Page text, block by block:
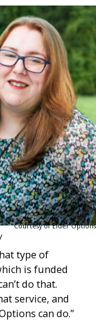
Courtesy of Elder Options
type of
is funded
do that.
service, and
can do.”